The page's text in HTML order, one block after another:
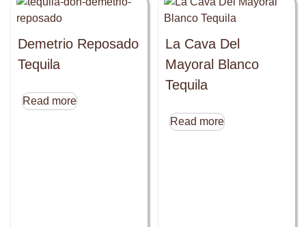
Demetrio Reposado
Tequila
Read more
La Cava Del
Mayoral Blanco
Tequila
Read more